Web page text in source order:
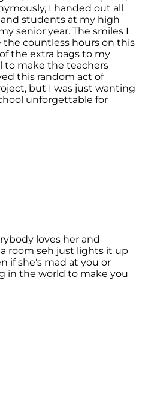
I handed out all
students at my high
senior year. The smiles I
countless hours on this
the extra bags to my
to make the teachers
this random act of
but I was just wanting
unforgettable for
loves her and
room seh just lights it up
if she's mad at you or
in the world to make you